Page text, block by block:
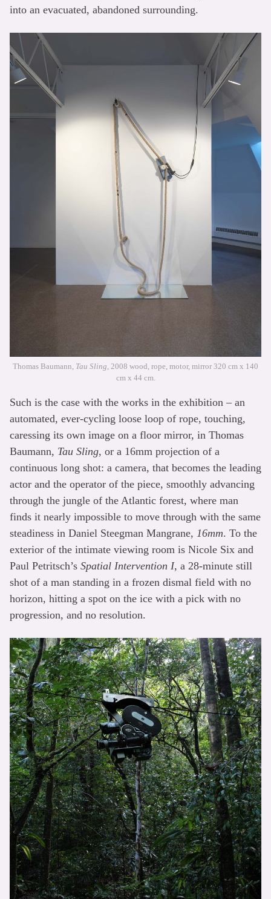
into an evacuated, abandoned surrounding.
Thomas Baumann, Tau Sling, 2008 wood, rope, motor, mirror 320 cm x 140
cm x 44 cm.
Such is the case with the works in the exhibition – an
automated, ever-cycling loose loop of rope, touching,
caressing its own image on a floor mirror, in Thomas
Baumann, Tau Sling, or a 16mm projection of a
continuous long shot: a camera, that becomes the leading
actor and the operator of the piece, smoothly advancing
through the jungle of the Atlantic forest, where man
finds it nearly impossible to move through with the same
steadiness in Daniel Steegman Mangrane, 16mm. To the
exterior of the intimate viewing room is Nicole Six and
Paul Petritsch’s Spatial Intervention I, a 28-minute still
shot of a man standing in a frozen dismal field with no
horizon, hitting a spot on the ice with a pick with no
progression, and no resolution.